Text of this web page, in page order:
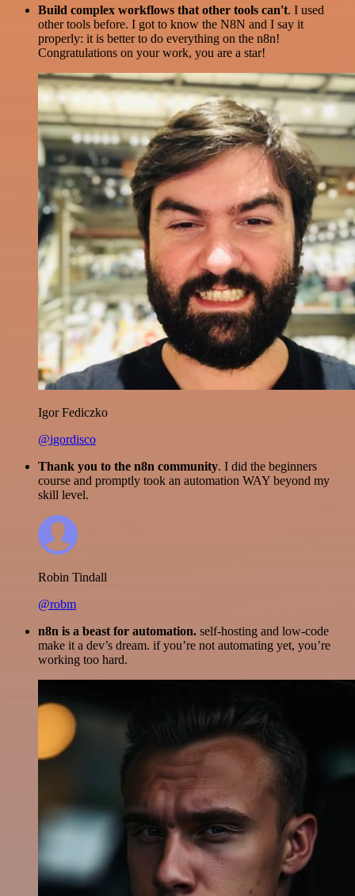
Build complex workflows that other tools can't. I used
other tools before. I got to know the N8N and I say it
properly: it is better to do everything on the n8n!
Congratulations on your work, you are a star!
Igor Fediczko
@igordisco
Thank you to the n8n community. I did the beginners
course and promptly took an automation WAY beyond my
skill level.
Robin Tindall
@robm
n8n is a beast for automation. self-hosting and low-code
make it a dev’s dream. if you’re not automating yet, you’re
working too hard.